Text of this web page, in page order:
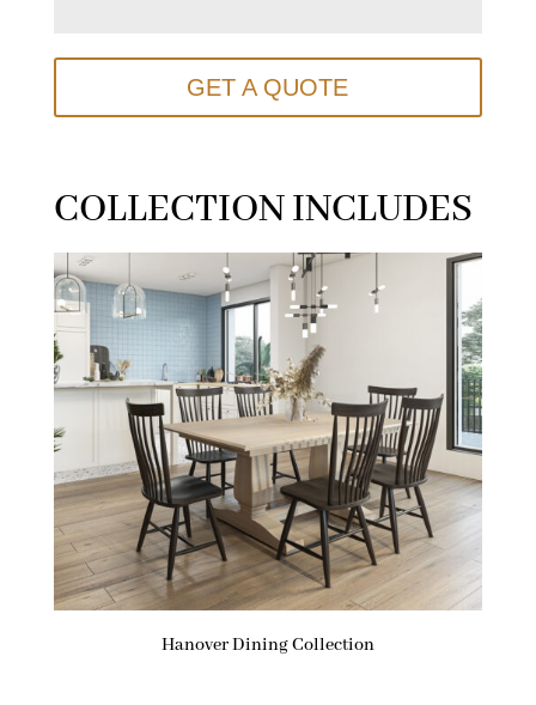
GET A QUOTE
COLLECTION INCLUDES
Hanover Dining Collection